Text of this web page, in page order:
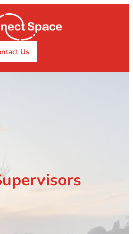
Us